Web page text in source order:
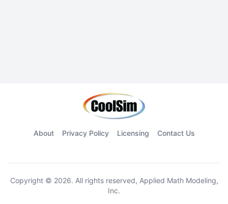
About Privacy Policy Licensing Contact Us
Copyright © 2026. All rights reserved, Applied Math Modeling,
Inc.